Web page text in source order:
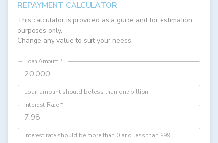
REPAYMENT CALCULATOR
This calculator is provided as a guide and for estimation
purposes only.
Change any value to suit your needs.
Loan Amount *
Loan amount should be less than one billion
Interest Rate*
Interest rate should be more than 0 and less than 999